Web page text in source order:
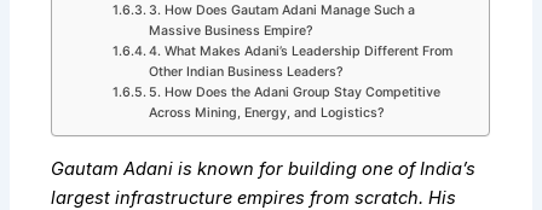
3. How Does Gautam Adani Manage Such a
Massive Business Empire?
4. What Makes Adani’s Leadership Different From
Other Indian Business Leaders?
5. How Does the Adani Group Stay Competitive
Across Mining, Energy, and Logistics?
Gautam Adani is known for building one of India’s
largest infrastructure empires from scratch. His